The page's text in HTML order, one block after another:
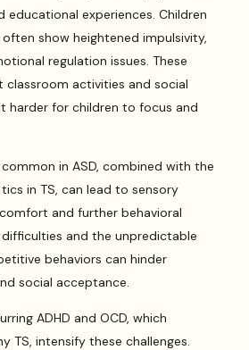
educational experiences. Children
show heightened impulsivity,
regulation issues. These
classroom activities and social
harder for children to focus and
in ASD, combined with the
in TS, can lead to sensory
and further behavioral
and the unpredictable
behaviors can hinder
social acceptance.
ADHD and OCD, which
TS, intensify these challenges.